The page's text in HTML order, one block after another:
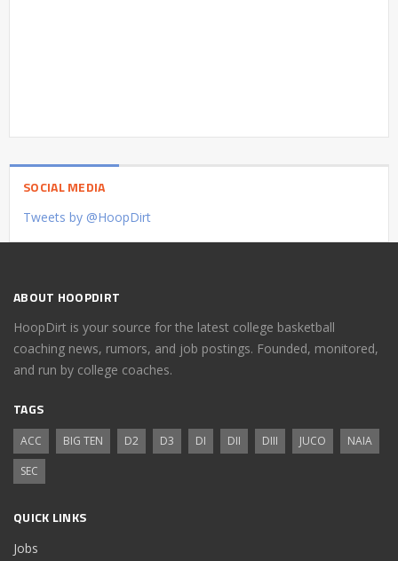
SOCIAL MEDIA
Tweets by @HoopDirt
ABOUT HOOPDIRT
HoopDirt is your source for the latest college basketball
coaching news, rumors, and job postings. Founded, monitored,
and run by college coaches.
TAGS
ACC BIG TEN D2 D3 DI DII DIII JUCO
NAIA
SEC
QUICK LINKS
Jobs